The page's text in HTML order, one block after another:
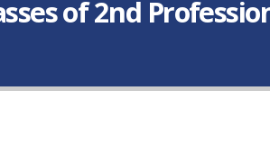
of 2nd